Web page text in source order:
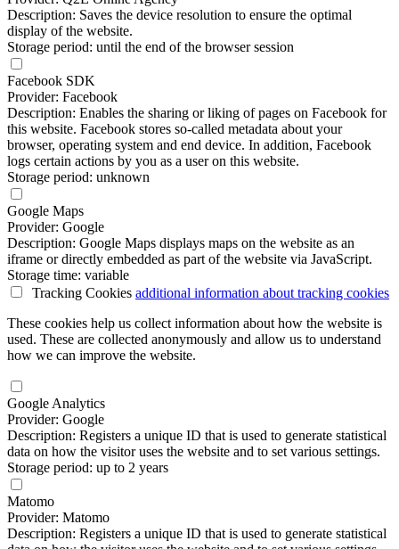
Description: Saves the device resolution to ensure the optimal
display of the website.
Storage period: until the end of the browser session
Facebook SDK
Provider: Facebook
Description: Enables the sharing or liking of pages on Facebook for
this website. Facebook stores so-called metadata about your
browser, operating system and end device. In addition, Facebook
logs certain actions by you as a user on this website.
Storage period: unknown
Google Maps
Provider: Google
Description: Google Maps displays maps on the website as an
iframe or directly embedded as part of the website via JavaScript.
Storage time: variable
Tracking Cookies additional information about tracking cookies
These cookies help us collect information about how the website is
used. These are collected anonymously and allow us to understand
how we can improve the website.
Google Analytics
Provider: Google
Description: Registers a unique ID that is used to generate statistical
data on how the visitor uses the website and to set various settings.
Storage period: up to 2 years
Matomo
Provider: Matomo
Description: Registers a unique ID that is used to generate statistical